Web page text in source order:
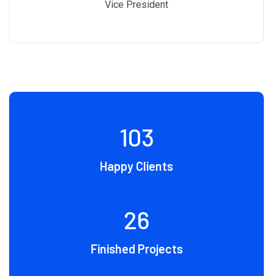
Vice President
109
Happy Clients
28
Finished Projects